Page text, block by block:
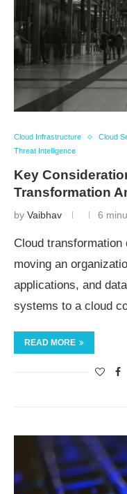
Cloud Infrastructure Cloud
Threat Intelligence
Key
Transformation
by Vaibhav 6
Cloud
moving an
applications, and
systems to a cloud
READ MORE